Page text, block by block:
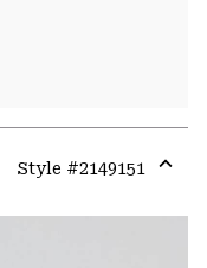
Style #2149151
or